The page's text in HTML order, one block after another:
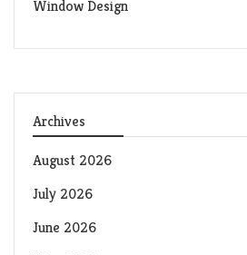
Window Design
Archives
August 2026
July 2026
June 2026